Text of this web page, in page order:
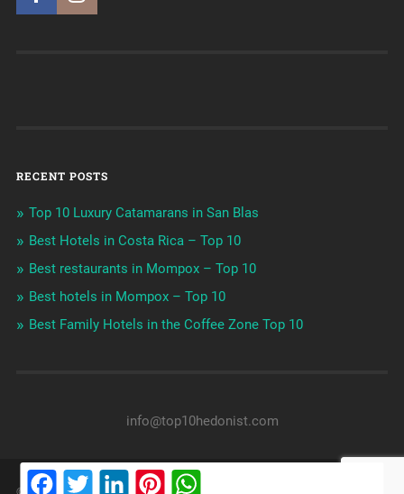
RECENT POSTS
Top 10 Luxury Catamarans in San Blas
Best Hotels in Costa Rica – Top 10
Best restaurants in Mompox – Top 10
Best hotels in Mompox – Top 10
Best Family Hotels in the Coffee Zone Top 10
info@top10hedonist.com
Facebook
TwitterLinkedInPinterestWhatsApp